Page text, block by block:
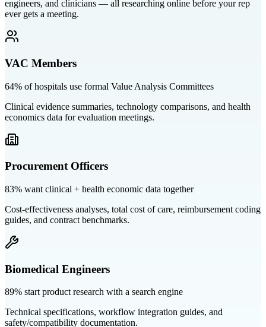
engineers, and clinicians — all researching online before your rep
ever gets a meeting.
VAC Members
64% of hospitals use formal Value Analysis Committees
Clinical evidence summaries, technology comparisons, and health
economics data for evaluation meetings.
Procurement Officers
83% want clinical + health economic data together
Cost-effectiveness analyses, total cost of care, reimbursement coding
guides, and contract benchmarks.
Biomedical Engineers
89% start product research with a search engine
Technical specifications, workflow integration guides, and
safety/compatibility documentation.